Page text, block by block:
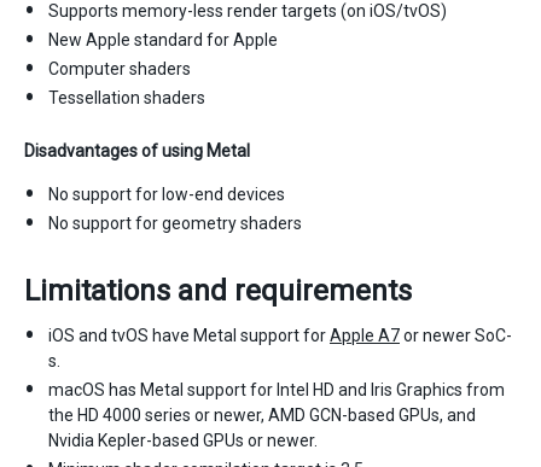
Supports memory-less render targets (on iOS/tvOS)
New Apple standard for Apple
Computer shaders
Tessellation shaders
Disadvantages of using Metal
No support for low-end devices
No support for geometry shaders
Limitations and requirements
iOS and tvOS have Metal support forApple A7or newer SoC-
s.
macOS has Metal support for Intel HD and Iris Graphics from
the HD 4000 series or newer, AMD GCN-based GPUs, and
Nvidia Kepler-based GPUs or newer.